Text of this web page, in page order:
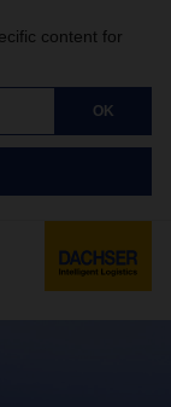
content for
OK